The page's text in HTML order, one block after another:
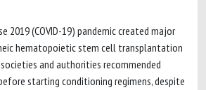
2019 (COVID-19) pandemic created major
hematopoietic stem cell transplantation
and authorities recommended
starting conditioning regimens, despite